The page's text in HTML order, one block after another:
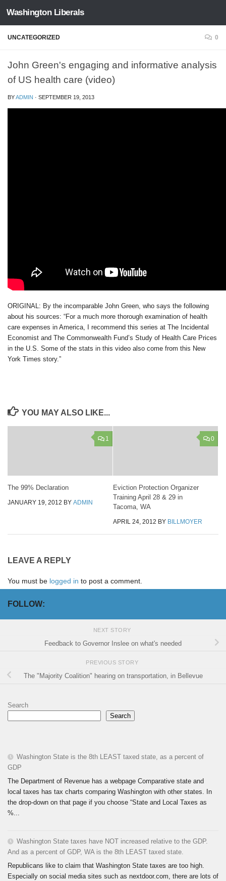
Skip to content
Washington Liberals
UNCATEGORIZED 0
John Green's engaging and informative analysis
of US health care (video)
BYADMIN · SEPTEMBER 19, 2013
ORIGINAL: By the incomparable John Green, who says the following
about his sources: “For a much more thorough examination of health
care expenses in America, I recommend this series at The Incidental
Economist and The Commonwealth Fund’s Study of Health Care Prices
in the U.S. Some of the stats in this video also come from this New
York Times story.”
YOU MAY ALSO LIKE...
1
The 99% Declaration
JANUARY 19, 2012 BY ADMIN
0
Eviction Protection Organizer
Training April 28 & 29 in
Tacoma, WA
APRIL 24, 2012 BY BILLMOYER
LEAVE A REPLY
You must be logged in to post a comment.
FOLLOW:
NEXT STORY
Feedback to Governor Inslee on what's needed
PREVIOUS STORY
The "Majority Coalition" hearing on transportation, in Bellevue
Search
Search
Washington State is the 8th LEAST taxed state, as a percent of
GDP
The Department of Revenue has a webpage Comparative state and
local taxes has tax charts comparing Washington with other states. In
the drop-down on that page if you choose “State and Local Taxes as
%...
Washington State taxes have NOT increased relative to the GDP.
And as a percent of GDP, WA is the 8th LEAST taxed state.
Republicans like to claim that Washington State taxes are too high.
Especially on social media sites such as nextdoor.com, there are lots of